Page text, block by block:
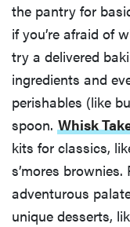
the pantry for
if you’re afraid of
try a delivered
ingredients and
perishables (like
spoon. Whisk
kits for classics,
s’mores
adventurous
unique desserts,